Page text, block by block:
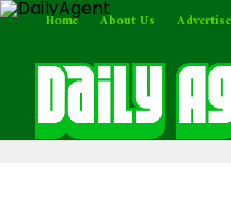
Home About Us